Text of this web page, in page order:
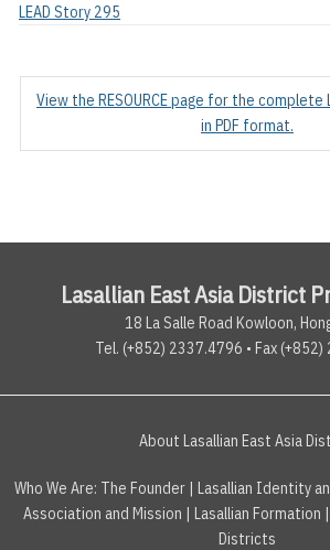
LEAD Story 295
View the RESOURCE page for the complete
in PDF format.
Lasallian East Asia District
18 La Salle Road Kowloon,
Tel. (+852) 2337.4796 • Fax
About Lasallian East Asia
Who We Are: The Founder| Lasallian Identity
Association and Mission | Lasallian Formation |
Districts